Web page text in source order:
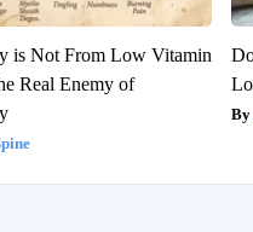
is Not From Low Vitamin
Real Enemy of